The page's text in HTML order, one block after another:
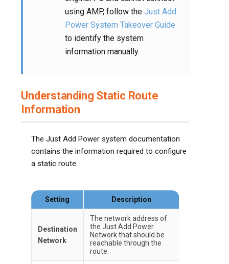
using AMP, follow theJust Add
Power System Takeover Guide
to identify the system
information manually.
Understanding Static Route
Information
The Just Add Power system documentation
contains the information required to configure
a static route:
Setting Description
Destination
Network
The network address of
the Just Add Power
Network that should be
reachable through the
route.